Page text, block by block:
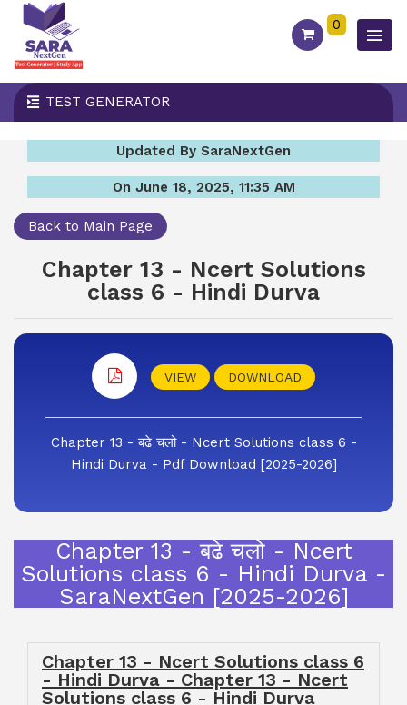
0
TEST GENERATOR
Updated By SaraNextGen
On June 18, 2025, 11:35 AM
Back to Main Page
Chapter 13 - Ncert Solutions
class 6 - Hindi Durva
VIEW DOWNLOAD
Chapter 13 - बढे चलो - Ncert Solutions class 6 -
Hindi Durva - Pdf Download [2025-2026]
Chapter 13 - बढे चलो - Ncert
Solutions class 6 - Hindi Durva -
SaraNextGen [2025-2026]
Chapter 13 - Ncert Solutions class 6
- Hindi Durva - Chapter 13 - Ncert
Solutions class 6 - Hindi Durva